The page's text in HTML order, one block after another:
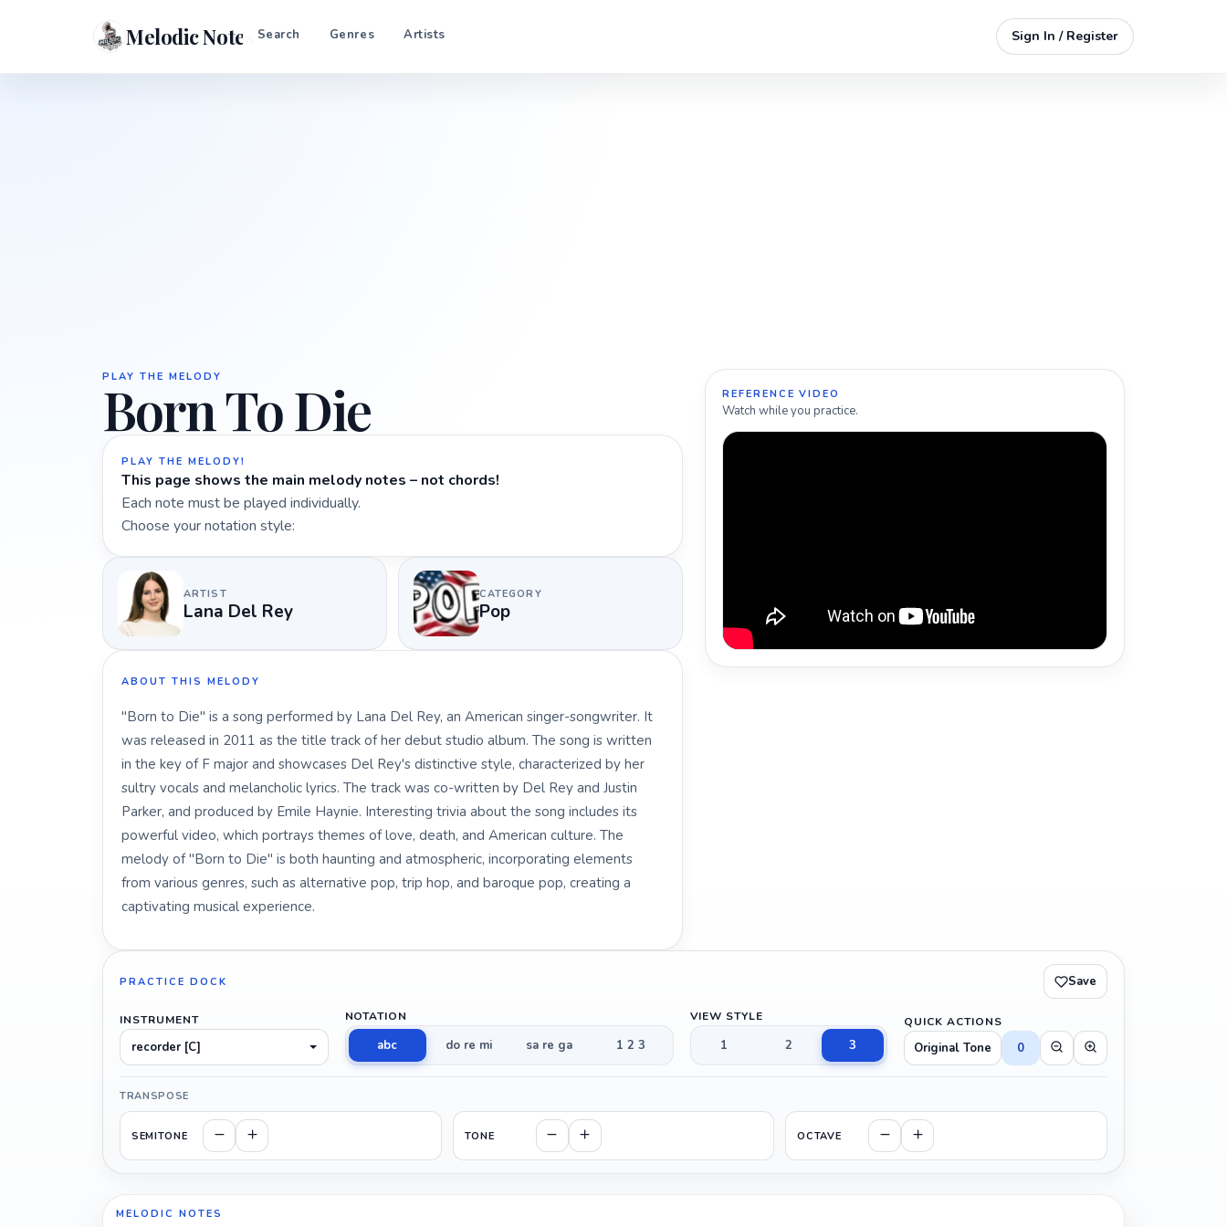
Melodic Notes Search Genres Artists Sign In / Register
PLAY THE MELODY
Born To Die
PLAY THE MELODY!
This page shows the main melody notes – not chords!
Each note must be played individually.
Choose your notation style:
ARTIST
Lana Del Rey
CATEGORY
Pop
ABOUT THIS MELODY
"Born to Die" is a song performed by Lana Del Rey, an American singer-songwriter. It
was released in 2011 as the title track of her debut studio album. The song is written
in the key of F major and showcases Del Rey's distinctive style, characterized by her
sultry vocals and melancholic lyrics. The track was co-written by Del Rey and Justin
Parker, and produced by Emile Haynie. Interesting trivia about the song includes its
powerful video, which portrays themes of love, death, and American culture. The
melody of "Born to Die" is both haunting and atmospheric, incorporating elements
from various genres, such as alternative pop, trip hop, and baroque pop, creating a
captivating musical experience.
REFERENCE VIDEO
Watch while you practice.
PRACTICE DOCK Save
INSTRUMENT
recorder [C]
NOTATION
abc do re mi sa re ga 1 2 3
VIEW STYLE
1 2 3
QUICK ACTIONS
Original Tone 0
TRANSPOSE
SEMITONE TONE OCTAVE
MELODIC NOTES